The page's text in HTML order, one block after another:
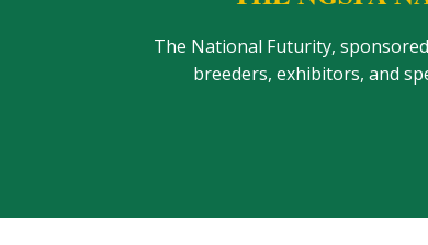
The National Futurity,
breeders, exhibitors, and